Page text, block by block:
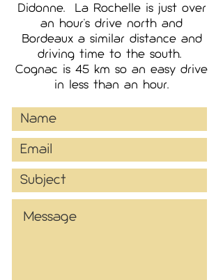
Didonne. La Rochelle is just over
an hour's drive north and
Bordeaux a similar distance and
driving time to the south.
Cognac is 45 km so an easy drive
in less than an hour.